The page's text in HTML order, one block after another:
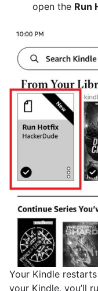
open the Run
Your Kindle
your Kindle, you’ll